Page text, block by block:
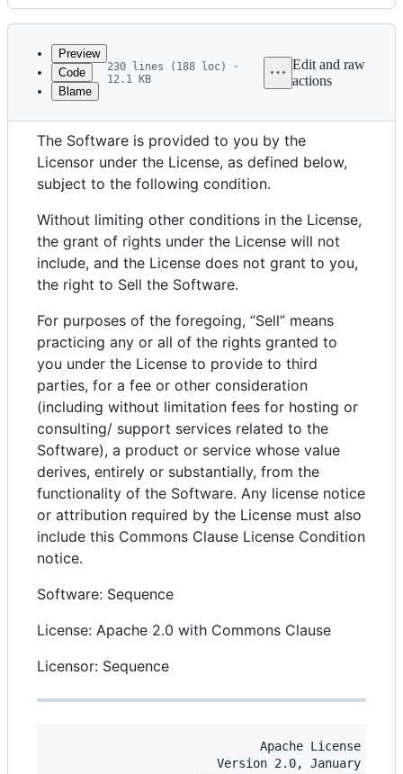
Latest
commit
History
metadata
and
controls
Preview
Code
Blame
230 lines (188 loc) ·
12.1 KB
Edit and raw
actions
“Commons Clause” License Condition v1.0
The Software is provided to you by the
Licensor under the License, as defined below,
subject to the following condition.
Without limiting other conditions in the License,
the grant of rights under the License will not
include, and the License does not grant to you,
the right to Sell the Software.
For purposes of the foregoing, “Sell” means
practicing any or all of the rights granted to
you under the License to provide to third
parties, for a fee or other consideration
(including without limitation fees for hosting or
consulting/ support services related to the
Software), a product or service whose value
derives, entirely or substantially, from the
functionality of the Software. Any license notice
or attribution required by the License must also
include this Commons Clause License Condition
notice.
Software: Sequence
License: Apache 2.0 with Commons Clause
Licensor: Sequence
                             Apache License
                       Version 2.0, January 2004